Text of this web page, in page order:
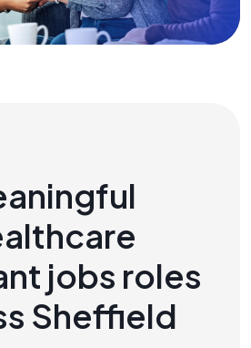
jobs roles
Sheffield